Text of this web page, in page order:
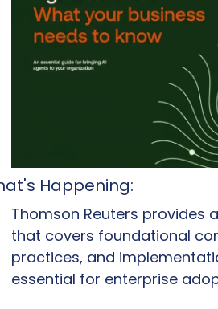
Happening:
Thomson Reuters provides
that covers foundational
practices, and
essential for enterprise